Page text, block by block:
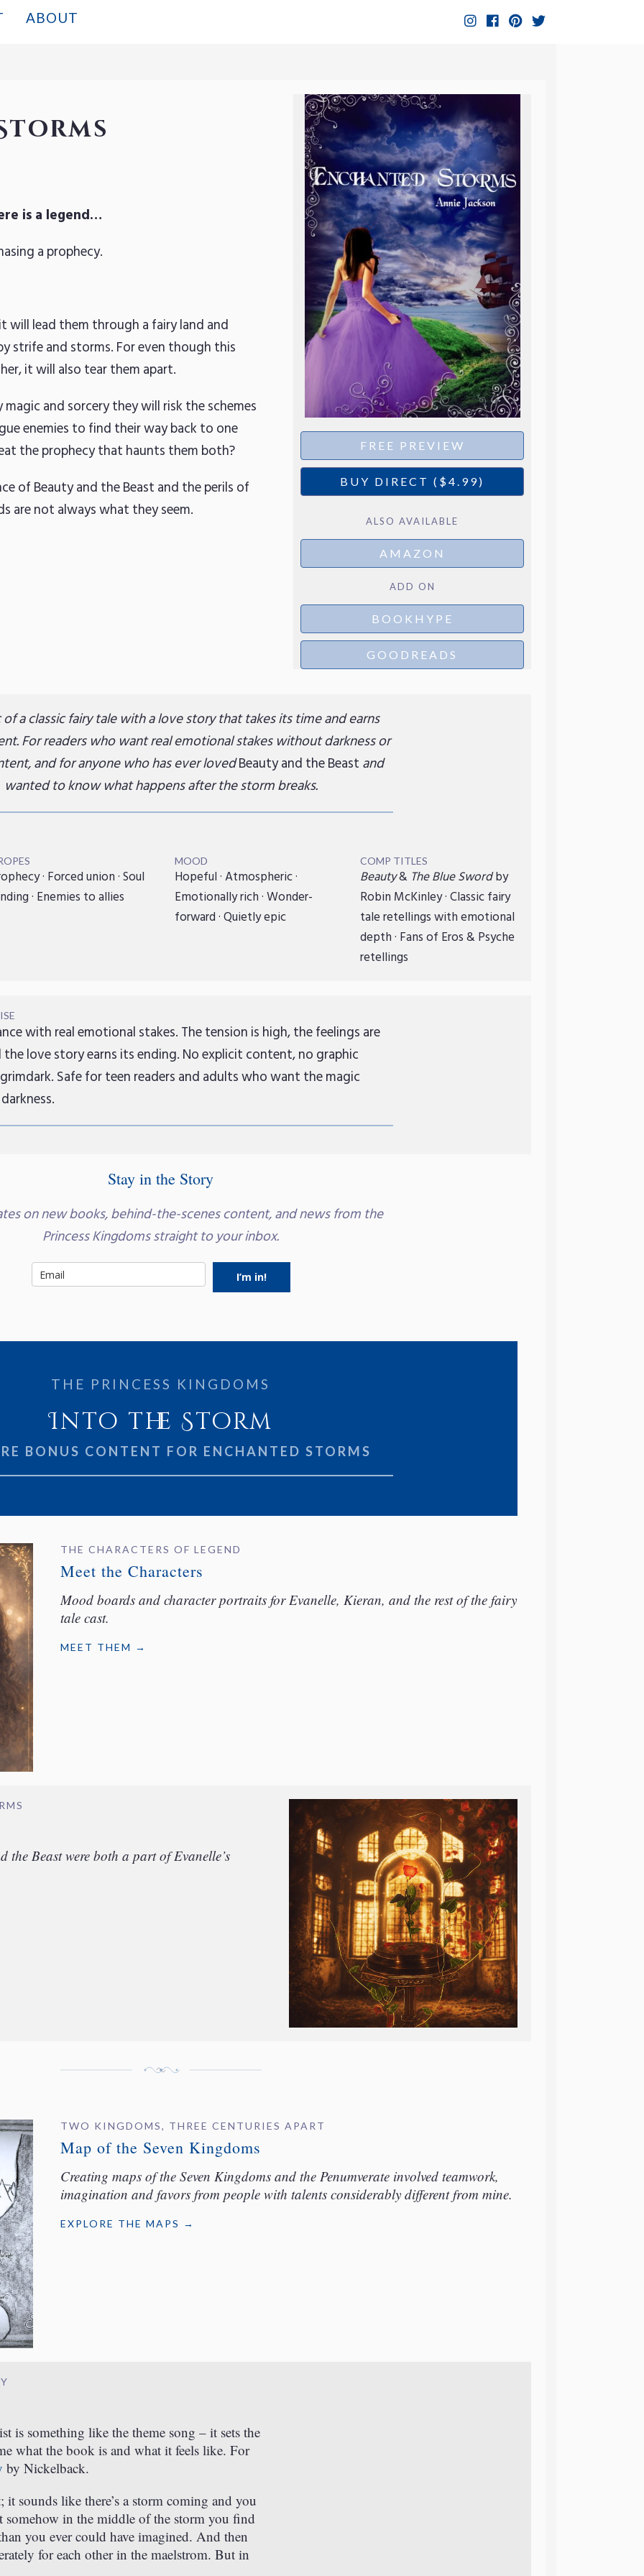
ABOUT Instagram
Facebook
PinterestTwitter
is a legend…
a prophecy.
lead them through a fairy land and
strife and storms. For even though this
it will also tear them apart.
and sorcery they will risk the schemes
enemies to find their way back to one
the prophecy that haunts them both?
of Beauty and the Beast and the perils of
are not always what they seem.
FREE PREVIEW
BUY DIRECT ($4.99)
ALSO AVAILABLE
AMAZON
ADD ON
BOOKHYPE
GOODREADS
of a classic fairy tale with a love story that takes its time and earns
For readers who want real emotional stakes without darkness or
and for anyone who has ever lovedBeauty and the Beastand
wanted to know what happens after the storm breaks.
· Forced union · Soul
· Enemies to allies
MOOD
Hopeful · Atmospheric ·
Emotionally rich · Wonder-
forward · Quietly epic
COMP TITLES
Beauty& The Blue Swordby
Robin McKinley · Classic fairy
tale retellings with emotional
depth · Fans of Eros & Psyche
retellings
with real emotional stakes. The tension is high, the feelings are
the love story earns its ending. No explicit content, no graphic
Safe for teen readers and adults who want the magic
Stay in the Story
on new books, behind-the-scenes content, and news from the
Princess Kingdoms straight to your inbox.
I’m in!
THE PRINCESS KINGDOMS
Into the Storm
BONUS CONTENT FOR ENCHANTED STORMS
THE CHARACTERS OF LEGEND
Meet the Characters
Mood boards and character portraits for Evanelle, Kieran, and the rest of the fairy
tale cast.
MEET THEM →
Beast were both a part of Evanelle’s
TWO KINGDOMS, THREE CENTURIES APART
Map of the Seven Kingdoms
Creating maps of the Seven Kingdoms and the Penumverate involved teamwork,
imagination and favors from people with talents considerably different from mine.
EXPLORE THE MAPS →
is something like the theme song – it sets the
what the book is and what it feels like. For
by Nickelback.
sounds like there’s a storm coming and you
somehow in the middle of the storm you find
you ever could have imagined. And then
for each other in the maelstrom. But in